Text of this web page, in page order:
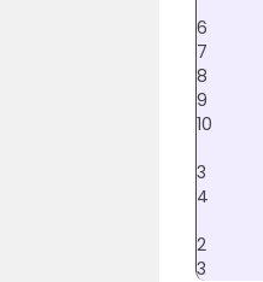
6
7
8
9
10
3
4
2
3